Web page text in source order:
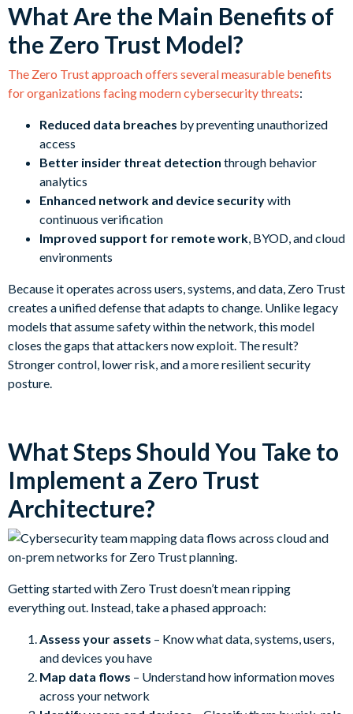
What Are the Main Benefits of
the Zero Trust Model?
The Zero Trust approach offers several measurable benefits
for organizations facing modern cybersecurity threats:
Reduced data breaches by preventing unauthorized
access
Better insider threat detection through behavior
analytics
Enhanced network and device securitywith
continuous verification
Improved support for remote work , BYOD, and cloud
environments
Because it operates across users, systems, and data, Zero Trust
creates a unified defense that adapts to change. Unlike legacy
models that assume safety within the network, this model
closes the gaps that attackers now exploit. The result?
Stronger control, lower risk, and a more resilient security
posture.
What Steps Should You Take to
Implement a Zero Trust
Architecture?
Getting started with Zero Trust doesn’t mean ripping
everything out. Instead, take a phased approach:
Assess your assets – Know what data, systems, users,
and devices you have
Map data flows – Understand how information moves
across your network